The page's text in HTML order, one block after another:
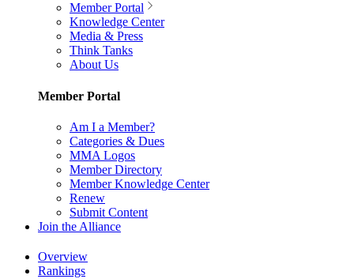
Member Portal
Knowledge Center
Media & Press
Think Tanks
About Us
Member Portal
Am I a Member?
Categories & Dues
MMA Logos
Member Directory
Member Knowledge Center
Renew
Submit Content
Join the Alliance
Overview
Rankings